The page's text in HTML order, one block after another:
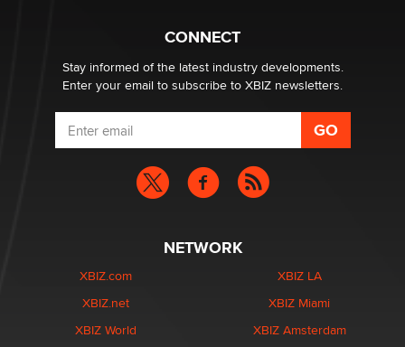
CONNECT
Stay informed of the latest industry developments.
Enter your email to subscribe to XBIZ newsletters.
NETWORK
XBIZ.com
XBIZ.net
XBIZ World
XBIZ LA
XBIZ Miami
XBIZ Amsterdam